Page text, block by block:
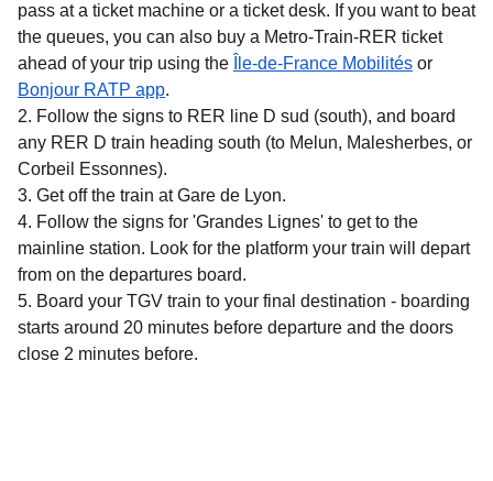
pass at a ticket machine or a ticket desk. If you want to beat
the queues, you can also buy a Metro-Train-RER ticket
ahead of your trip using the
Île-de-France Mobilités( opens in
or
Bonjour RATP app(.
Follow the signs to RER line D sud (south), and board
any RER D train heading south (to Melun, Malesherbes, or
Corbeil Essonnes).
Get off the train at Gare de Lyon.
Follow the signs for 'Grandes Lignes' to get to the
mainline station. Look for the platform your train will depart
from on the departures board.
Board your TGV train to your final destination - boarding
starts around 20 minutes before departure and the doors
close 2 minutes before.